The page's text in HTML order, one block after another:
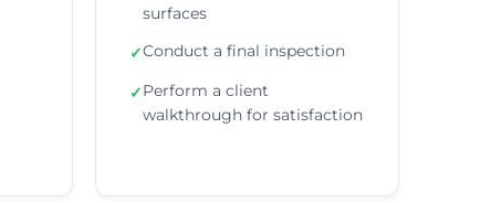
surfaces
✓Conduct a final inspection
✓Perform a client
walkthrough for satisfaction